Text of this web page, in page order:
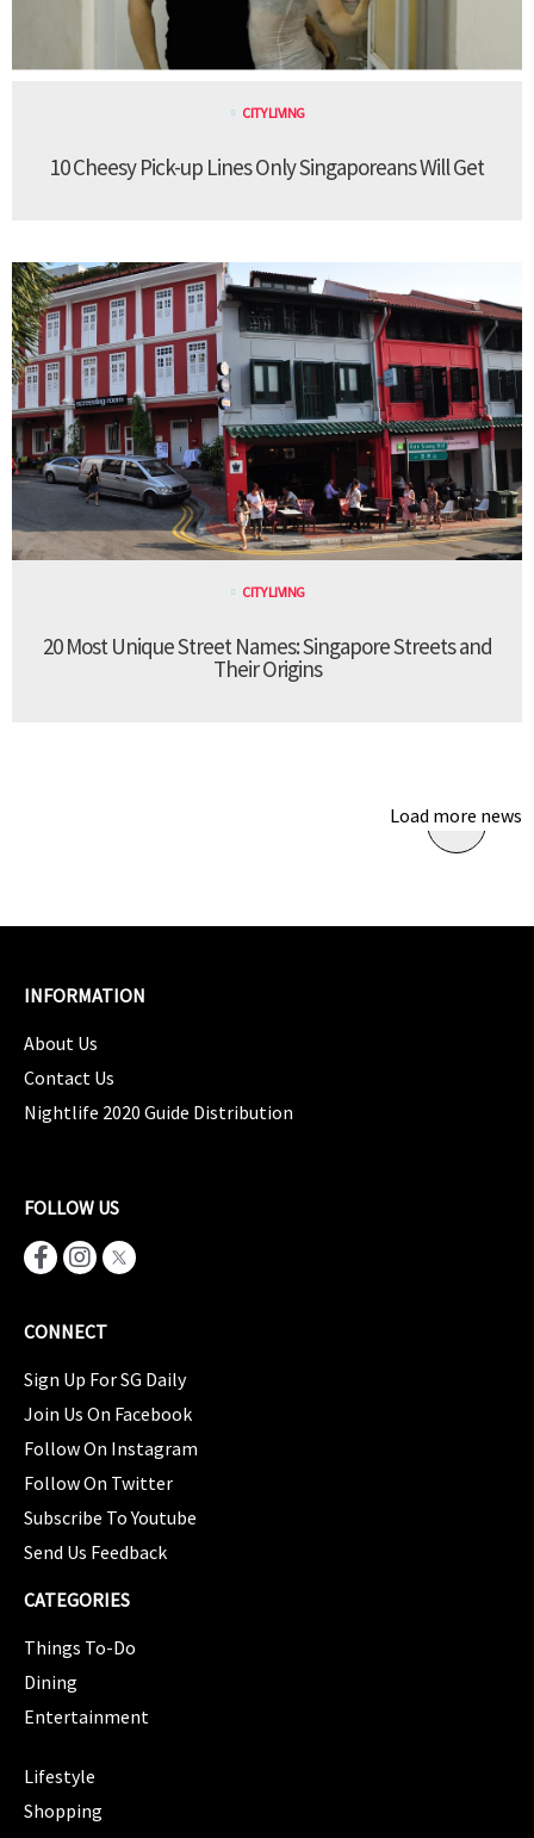
CITY LIVING
10 Cheesy Pick-up Lines Only Singaporeans Will Get
CITY LIVING
20 Most Unique Street Names: Singapore Streets and
Their Origins
Load more news
INFORMATION
About Us
Contact Us
Nightlife 2020 Guide Distribution
FOLLOW US
CONNECT
Sign Up For SG Daily
Join Us On Facebook
Follow On Instagram
Follow On Twitter
Subscribe To Youtube
Send Us Feedback
CATEGORIES
Things To-Do
Dining
Entertainment
Lifestyle
Shopping